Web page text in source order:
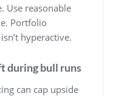
Use reasonable
Portfolio
hyperactive.
during bull runs
can cap upside